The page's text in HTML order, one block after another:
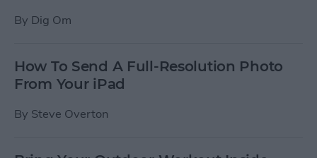
By Dig Om
How To Send A Full-Resolution Photo
From Your iPad
By Steve Overton